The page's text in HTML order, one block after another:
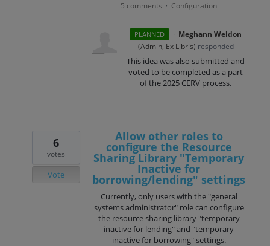
5 comments · Configuration
PLANNED · Meghann Weldon
(Admin, Ex Libris) responded
This idea was also submitted and
voted to be completed as a part
of the 2025 CERV process.
Allow other roles to
configure the Resource
Sharing Library "Temporary
Inactive for
borrowing/lending" settings
Currently, only users with the "general
systems administrator" role can configure
the resource sharing library "temporary
inactive for lending" and "temporary
inactive for borrowing" settings.
6
votes
Vote